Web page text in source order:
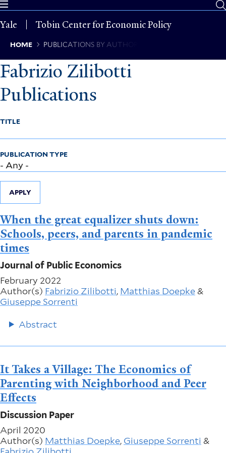
Skip
main
Yale Tobin Center for Economic Policy
Breadcrumb
HOME PUBLICATIONS BY AUTHOR
Fabrizio Zilibotti
Publications
TITLE
PUBLICATION TYPE
APPLY
When the great equalizer shuts down:
Schools, peers, and parents in pandemic
times
Journal of Public Economics
February 2022
Author(s) Fabrizio Zilibotti, Matthias Doepke&
Giuseppe Sorrenti
Abstract
It Takes a Village: The Economics of
Parenting with Neighborhood and Peer
Effects
Discussion Paper
April 2020
Author(s) Matthias Doepke, Giuseppe Sorrenti &